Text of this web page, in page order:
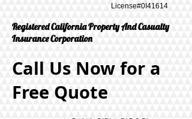
License#0I41614
Registered California Property And Casualty
Insurance Corporation
Call Us Now for a
Free Quote